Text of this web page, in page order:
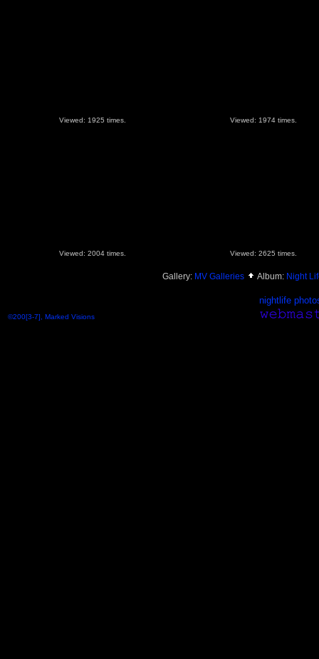
Viewed: 1925 times. Viewed: 1974 times.
Viewed: 2004 times. Viewed: 2625 times.
Gallery: MV Galleries Album: Night
nightlife
©200[3-7], Marked Visions